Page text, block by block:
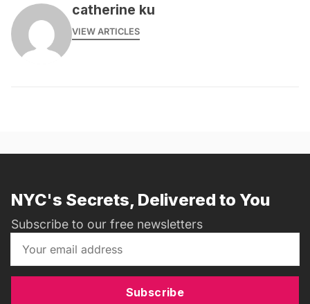
catherine ku
VIEW ARTICLES
NYC's Secrets, Delivered to You
Subscribe to our free newsletters
Subscribe